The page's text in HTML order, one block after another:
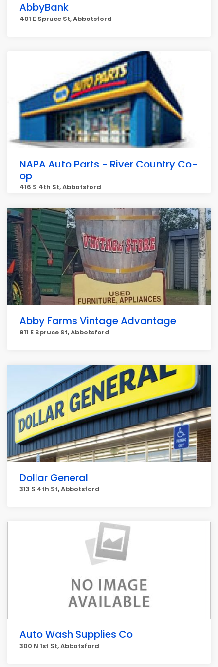
AbbyBank
401 E Spruce St, Abbotsford
NAPA Auto Parts - River Country Co-
op
416 S 4th St, Abbotsford
Abby Farms Vintage Advantage
911 E Spruce St, Abbotsford
Dollar General
313 S 4th St, Abbotsford
Auto Wash Supplies Co
300 N 1st St, Abbotsford